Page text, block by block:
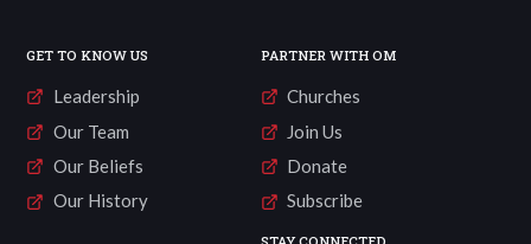
GET TO KNOW US
Leadership
Our Team
Our Beliefs
Our History
PARTNER WITH OM
Churches
Join Us
Donate
Subscribe